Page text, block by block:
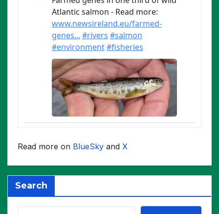
Read more on BlueSky and X
Search